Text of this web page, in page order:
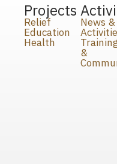
Projects
Relief
Education
Health
News &
&